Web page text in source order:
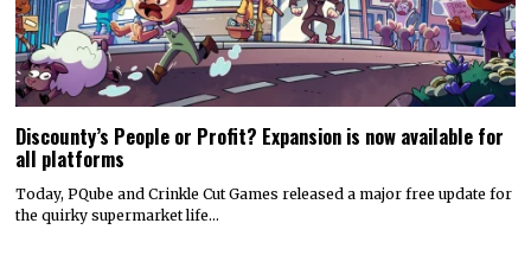
Discounty’s People or Profit? Expansion is now available for
all platforms
Today, PQube and Crinkle Cut Games released a major free update for
the quirky supermarket life…